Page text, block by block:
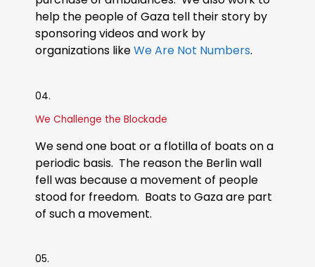
help the people of Gaza tell their story by
sponsoring videos and work by
organizations likeWe Are Not Numbers.
04.
We Challenge the Blockade
We send one boat or a flotilla of boats on a
periodic basis. The reason the Berlin wall
fell was because a movement of people
stood for freedom. Boats to Gaza are part
of such a movement.
05.